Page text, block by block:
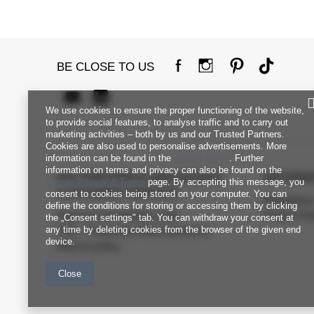
BE CLOSE TO US
FACTORYPRICE WHOLESALE
CUSTOMER SERVICE
Payment and delivery costs
FAQ - Frequently Asked Questions
Returns policy
Regulations
Privacy
We use cookies to ensure the proper functioning of the website,
to provide social features, to analyse traffic and to carry out
marketing activities – both by us and our Trusted Partners.
Cookies are also used to personalise advertisements. More
information can be found in the
. Further
information on terms and privacy can also be found on the
Google Privacy & Terms page. By accepting this message, you
consent to cookies being stored on your computer. You can
define the conditions for storing or accessing them by clicking
the „Consent settings" tab. You can withdraw your consent at
any time by deleting cookies from the browser of the given end
device.
Close